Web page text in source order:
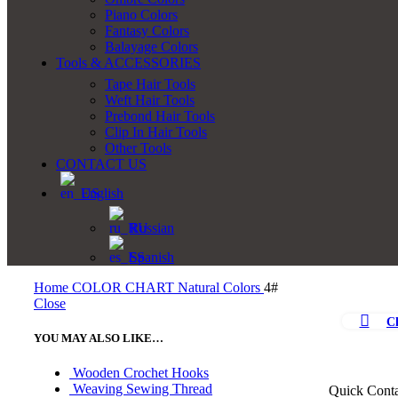
Piano Colors
Fantasy Colors
Balayage Colors
Tools & ACCESSORIES
Tape Hair Tools
Weft Hair Tools
Prebond Hair Tools
Clip In Hair Tools
Other Tools
CONTACT US
English
Russian
Spanish
Home COLOR CHART Natural Colors 4#
Quick
Close
YOU MAY ALSO LIKE…
Wooden Crochet Hooks
Weaving Sewing Thread